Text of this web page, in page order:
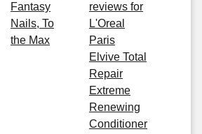
Fantasy
Nails, To
the Max
reviews for
L'Oreal
Paris
Elvive Total
Repair
Extreme
Renewing
Conditioner